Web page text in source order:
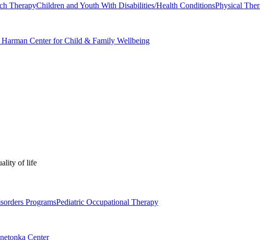
TherapyChildren and Youth With Disabilities/Health ConditionsPhysical
Center for Child & Family Wellbeing
of life
ProgramsPediatric Occupational Therapy
Center